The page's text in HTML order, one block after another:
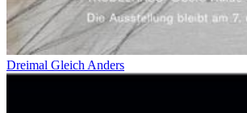
Dreimal Gleich Anders